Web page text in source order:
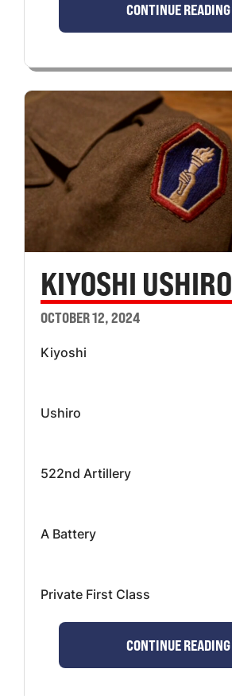
CONTINUE READING
KIYOSHI USHIRO
OCTOBER 12, 2024
Kiyoshi
Ushiro
522nd Artillery
A Battery
Private First Class
CONTINUE READING